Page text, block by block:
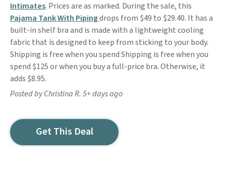
Intimates. Prices are as marked. During the sale, this
Pajama Tank With Pipingdrops from $49 to $29.40. It has a
built-in shelf bra and is made with a lightweight cooling
fabric that is designed to keep from sticking to your body.
Shipping is free when you spend Shipping is free when you
spend $125 or when you buy a full-price bra. Otherwise, it
adds $8.95.
Posted by Christina R. 5+ days ago
Get This Deal